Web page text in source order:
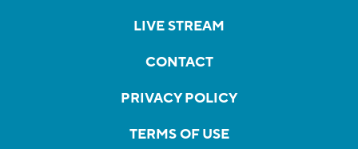
LIVE STREAM
CONTACT
PRIVACY POLICY
TERMS OF USE